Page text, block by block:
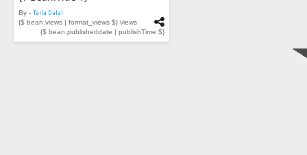
By - Tarla Dalal
{$ bean.views | format_views $} views
{$ bean.publisheddate | publishTime $}